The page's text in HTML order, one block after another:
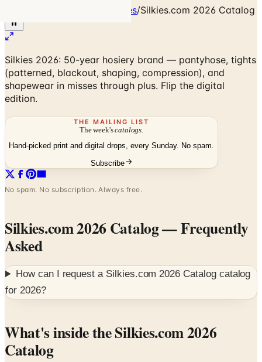
Clothing & Accessories/Silkies.com 2026 Catalog
Silkies 2026: 50-year hosiery brand — pantyhose, tights
(patterned, blackout, shaping, compression), and
shapewear in misses through plus. Flip the digital
edition.
THE MAILING LIST
The week'scatalogs
Hand-picked print and digital drops, every Sunday. No spam.
Subscribe
No spam. No subscription. Always free.
Silkies.com 2026 Catalog— Frequently
Asked
How can I request a Silkies.com 2026 Catalogcatalog
for 2026?
What's inside the Silkies.com 2026
Catalog